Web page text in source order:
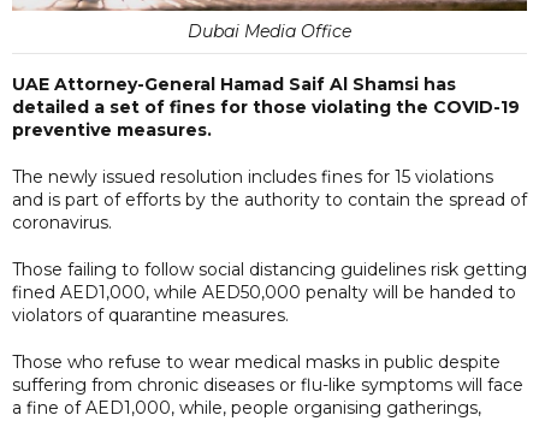
Dubai Media Office
UAE Attorney-General Hamad Saif Al Shamsi has
detailed a set of fines for those violating the COVID-19
preventive measures.
The newly issued resolution includes fines for 15 violations
and is part of efforts by the authority to contain the spread of
coronavirus.
Those failing to follow social distancing guidelines risk getting
fined AED1,000, while AED50,000 penalty will be handed to
violators of quarantine measures.
Those who refuse to wear medical masks in public despite
suffering from chronic diseases or flu-like symptoms will face
a fine of AED1,000, while, people organising gatherings,